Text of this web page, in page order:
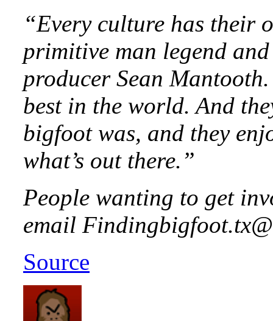
“Every culture has their
primitive man legend
producer Sean
best in the world. And
bigfoot was, and they
what’s out there.”
People wanting to get
email
Source